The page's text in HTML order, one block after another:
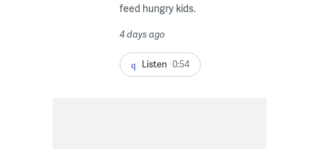
feed hungry kids.
4 days ago
Listen 0:54